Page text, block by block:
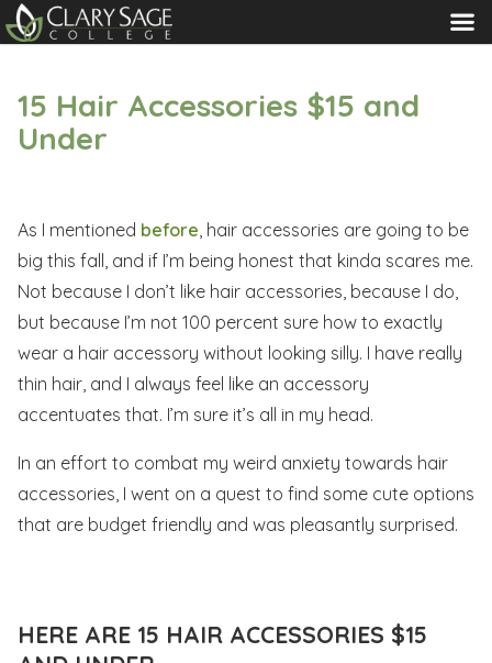
MENU
15 Hair Accessories $15 and
Under
As I mentioned before , hair accessories are going to be
big this fall, and if I’m being honest that kinda scares me.
Not because I don’t like hair accessories, because I do,
but because I’m not 100 percent sure how to exactly
wear a hair accessory without looking silly. I have really
thin hair, and I always feel like an accessory
accentuates that. I’m sure it’s all in my head.
In an effort to combat my weird anxiety towards hair
accessories, I went on a quest to find some cute options
that are budget friendly and was pleasantly surprised.
HERE ARE 15 HAIR ACCESSORIES $15